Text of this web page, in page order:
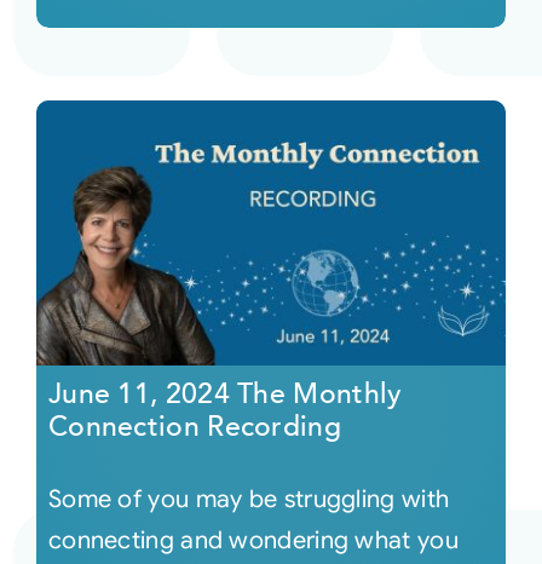
June 11, 2024 The Monthly
Connection Recording
Some of you may be struggling with
connecting and wondering what you